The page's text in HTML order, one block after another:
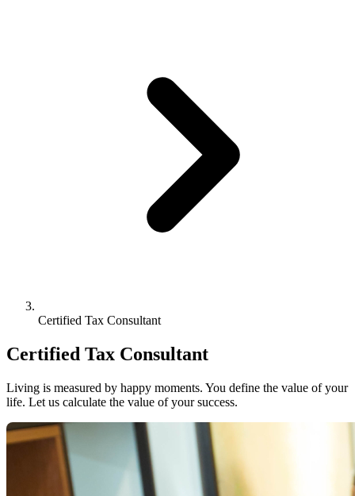
Certified Tax Consultant
Certified Tax Consultant
Living is measured by happy moments. You define the value of your
life. Let us calculate the value of your success.